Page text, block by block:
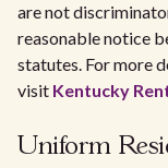
are not
reasonable notice
statutes. For more
visit Kentucky
Uniform